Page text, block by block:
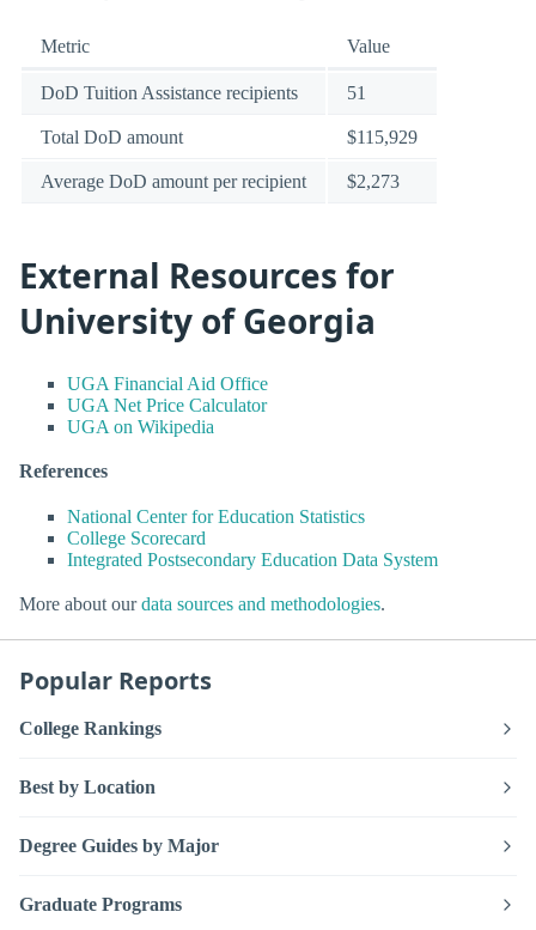
Metric Value
DoD Tuition Assistance recipients 51
Total DoD amount $115,929
Average DoD amount per recipient $2,273
External Resources for
University of Georgia
UGA Financial Aid Office
UGA Net Price Calculator
UGA on Wikipedia
References
National Center for Education Statistics
College Scorecard
Integrated Postsecondary Education Data System
More about ourdata sources and methodologies.
Popular Reports
College Rankings
Best by Location
Degree Guides by Major
Graduate Programs